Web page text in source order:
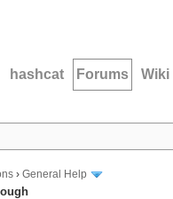
hashcat Forums Wiki
› General Help